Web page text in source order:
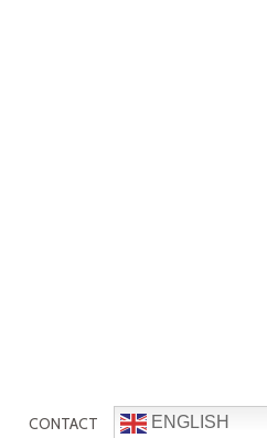
CONTACT ENGLISH